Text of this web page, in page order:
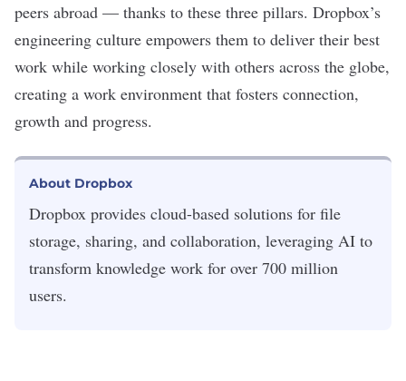
peers abroad — thanks to these three pillars. Dropbox’s
engineering culture empowers them to deliver their best
work while working closely with others across the globe,
creating a work environment that fosters connection,
growth and progress.
About Dropbox
Dropbox provides cloud-based solutions for file
storage, sharing, and collaboration, leveraging AI to
transform knowledge work for over 700 million
users.